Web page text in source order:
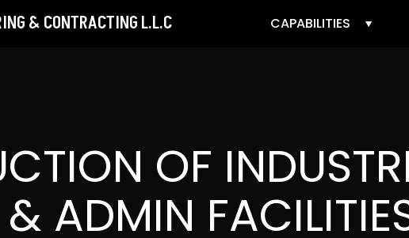
& CONTRACTING L.L.C CAPABILITIES
OF
ADMIN